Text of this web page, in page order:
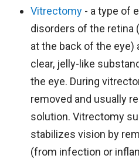
Vitrectomy - a type of
disorders of the retina
at the back of the eye)
clear, jelly-like
the eye. During
removed and usually
solution. Vitrectomy
stabilizes vision by
(from infection or